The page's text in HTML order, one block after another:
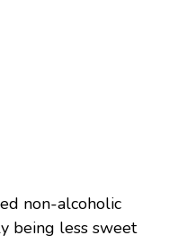
non-alcoholic
being less sweet